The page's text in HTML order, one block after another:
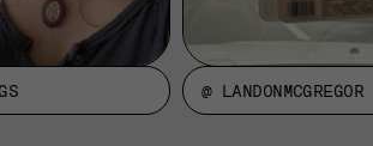
@ LANDONMCGREGOR